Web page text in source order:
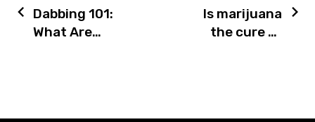
Post
Dabbing 101:
What Are
Is marijuana
the cure to